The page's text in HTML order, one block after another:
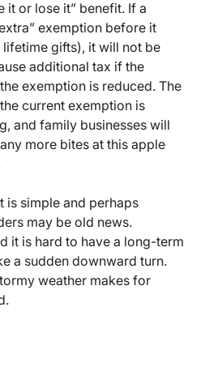
it or lose it” benefit. If a
exemption before it
gifts), it will not be
additional tax if the
exemption is reduced. The
current exemption is
and family businesses will
more bites at this apple
is simple and perhaps
may be old news.
it is hard to have a long-term
a sudden downward turn.
weather makes for